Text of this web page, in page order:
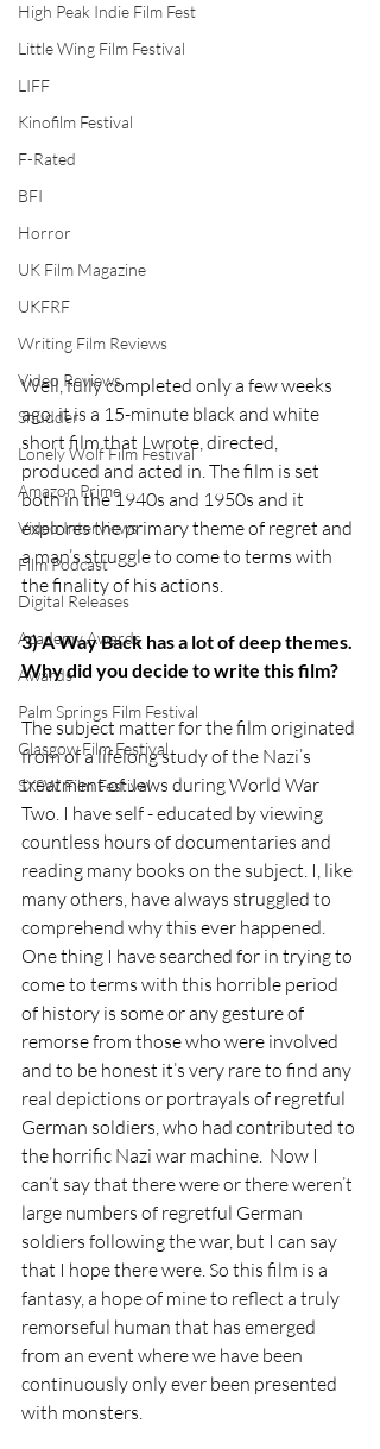
High Peak Indie Film Fest
Little Wing Film Festival
LIFF
Kinofilm Festival
F-Rated
BFI
Horror
UK Film Magazine
UKFRF
Writing Film Reviews
Video Reviews
Shudder
Lonely Wolf Film Festival
Amazon Prime
Video Interviews
Film Podcast
Digital Releases
Academy Awards
Awards
Palm Springs Film Festival
Glasgow Film Festival
SXSW Film Festival
Well, fully completed only a few weeks
ago, it is a 15-minute black and white
short film that I wrote, directed,
produced and acted in. The film is set
both in the 1940s and 1950s and it
explores the primary theme of regret and
a man’s struggle to come to terms with
the finality of his actions.
3) A Way Back has a lot of deep themes.
Why did you decide to write this film?
The subject matter for the film originated
from of a lifelong study of the Nazi’s
treatment of Jews during World War
Two. I have self - educated by viewing
countless hours of documentaries and
reading many books on the subject. I, like
many others, have always struggled to
comprehend why this ever happened.
One thing I have searched for in trying to
come to terms with this horrible period
of history is some or any gesture of
remorse from those who were involved
and to be honest it’s very rare to find any
real depictions or portrayals of regretful
German soldiers, who had contributed to
the horrific Nazi war machine.  Now I
can’t say that there were or there weren’t
large numbers of regretful German
soldiers following the war, but I can say
that I hope there were. So this film is a
fantasy, a hope of mine to reflect a truly
remorseful human that has emerged
from an event where we have been
continuously only ever been presented
with monsters.